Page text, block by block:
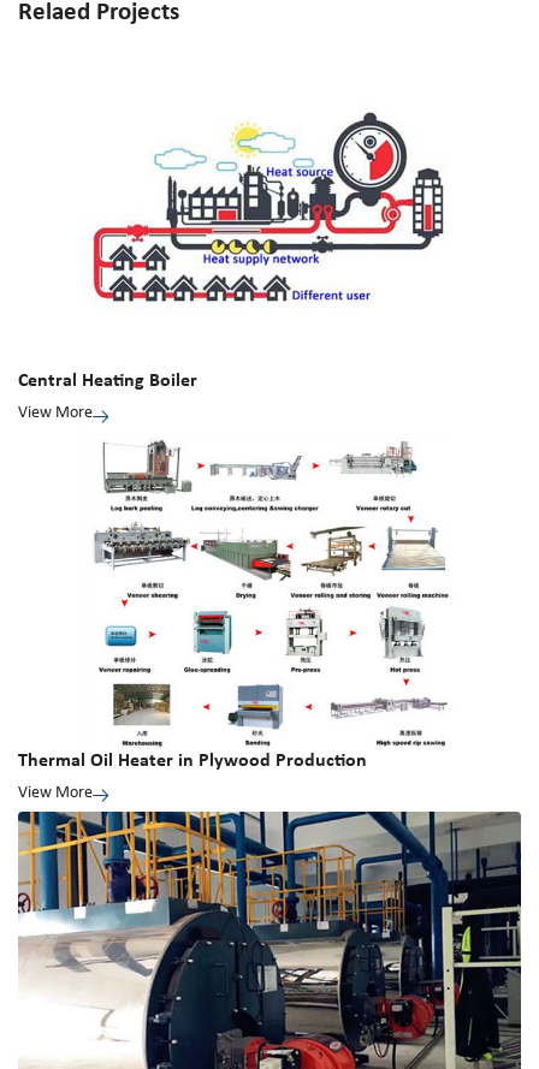
Relaed Projects
Central Heating Boiler
View More
Thermal Oil Heater in Plywood Production
View More